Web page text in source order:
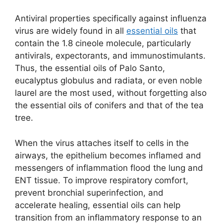
Antiviral properties specifically against influenza
virus are widely found in all essential oils that
contain the 1.8 cineole molecule, particularly
antivirals, expectorants, and immunostimulants.
Thus, the essential oils of Palo Santo,
eucalyptus globulus and radiata, or even noble
laurel are the most used, without forgetting also
the essential oils of conifers and that of the tea
tree.
When the virus attaches itself to cells in the
airways, the epithelium becomes inflamed and
messengers of inflammation flood the lung and
ENT tissue. To improve respiratory comfort,
prevent bronchial superinfection, and
accelerate healing, essential oils can help
transition from an inflammatory response to an